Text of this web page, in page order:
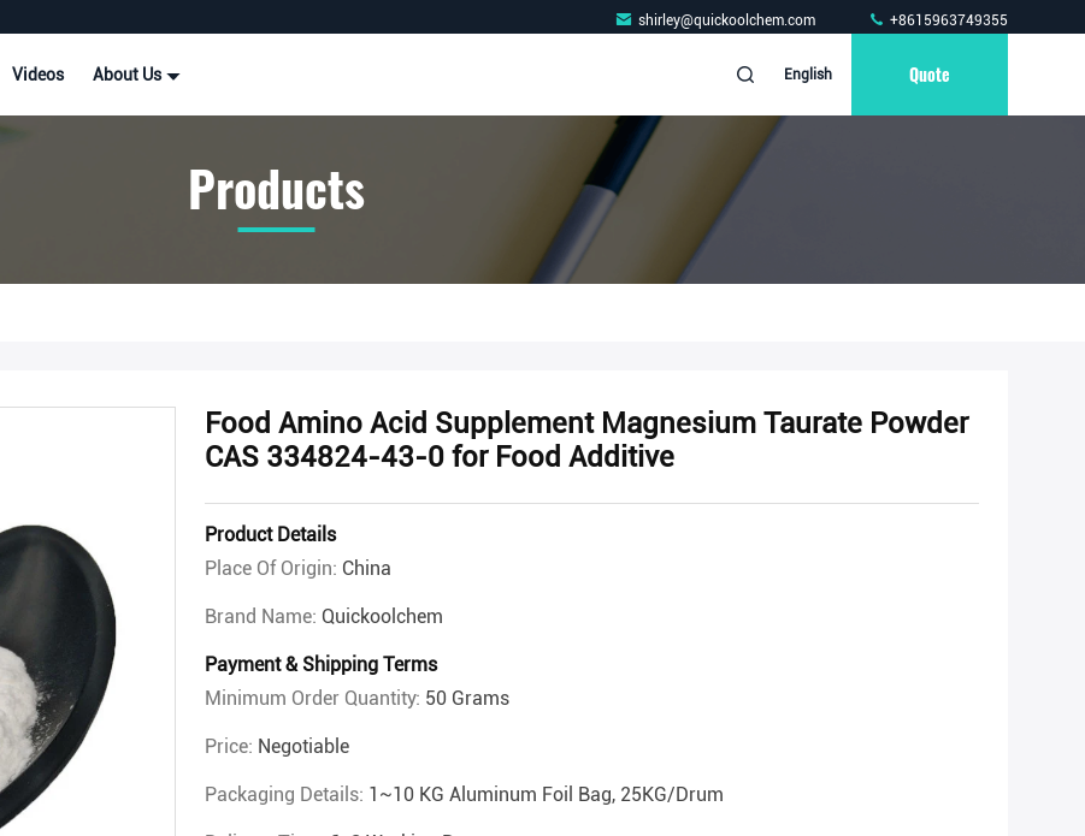
shirley@quickoolchem.com +8615963749355
Videos About Us English Quote
Products
Food Amino Acid Supplement Magnesium Taurate Powder
CAS 334824-43-0 for Food Additive
Product Details
Place Of Origin: China
Brand Name: Quickoolchem
Payment & Shipping Terms
Minimum Order Quantity: 50 Grams
Price: Negotiable
Packaging Details: 1~10 KG Aluminum Foil Bag, 25KG/drum